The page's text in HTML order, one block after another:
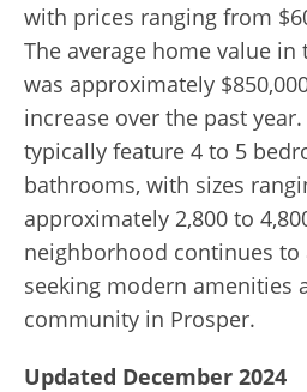
with prices ranging from
The average home value
was approximately
increase over the past
typically feature 4 to 5
bathrooms, with sizes
approximately 2,800 to
neighborhood continues to
seeking modern amenities
community in Prosper.
Updated December 2024